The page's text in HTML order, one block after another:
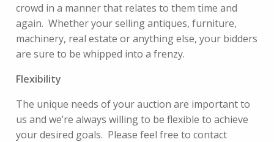
crowd in a manner that relates to them time and
again. Whether your selling antiques, furniture,
machinery, real estate or anything else, your bidders
are sure to be whipped into a frenzy.
Flexibility
The unique needs of your auction are important to
us and we’re always willing to be flexible to achieve
your desired goals. Please feel free to contact